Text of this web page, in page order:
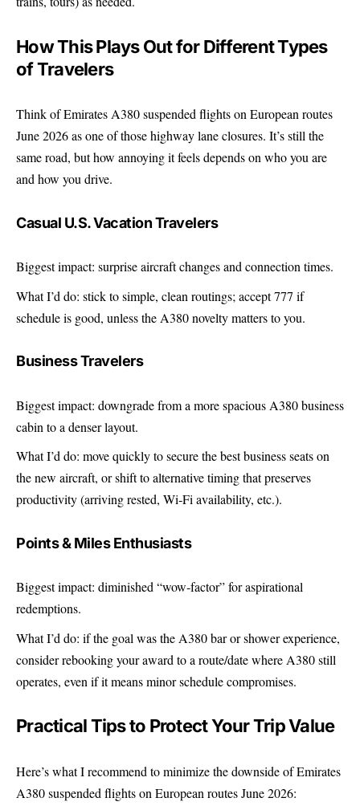
How This Plays Out for Different Types
of Travelers
Think of Emirates A380 suspended flights on European routes
June 2026 as one of those highway lane closures. It’s still the
same road, but how annoying it feels depends on who you are
and how you drive.
Casual U.S. Vacation Travelers
Biggest impact: surprise aircraft changes and connection times.
What I’d do: stick to simple, clean routings; accept 777 if
schedule is good, unless the A380 novelty matters to you.
Business Travelers
Biggest impact: downgrade from a more spacious A380 business
cabin to a denser layout.
What I’d do: move quickly to secure the best business seats on
the new aircraft, or shift to alternative timing that preserves
productivity (arriving rested, Wi‑Fi availability, etc.).
Points & Miles Enthusiasts
Biggest impact: diminished “wow-factor” for aspirational
redemptions.
What I’d do: if the goal was the A380 bar or shower experience,
consider rebooking your award to a route/date where A380 still
operates, even if it means minor schedule compromises.
Practical Tips to Protect Your Trip Value
Here’s what I recommend to minimize the downside of Emirates
A380 suspended flights on European routes June 2026: